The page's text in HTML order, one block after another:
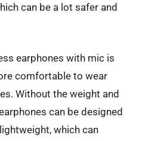
can be a lot safer and
earphones with mic is
comfortable to wear
Without the weight and
can be designed
which can